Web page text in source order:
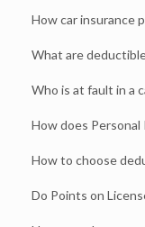
How car insurance
What are
Who is at fault in a
How does
How to choose
Do Points on